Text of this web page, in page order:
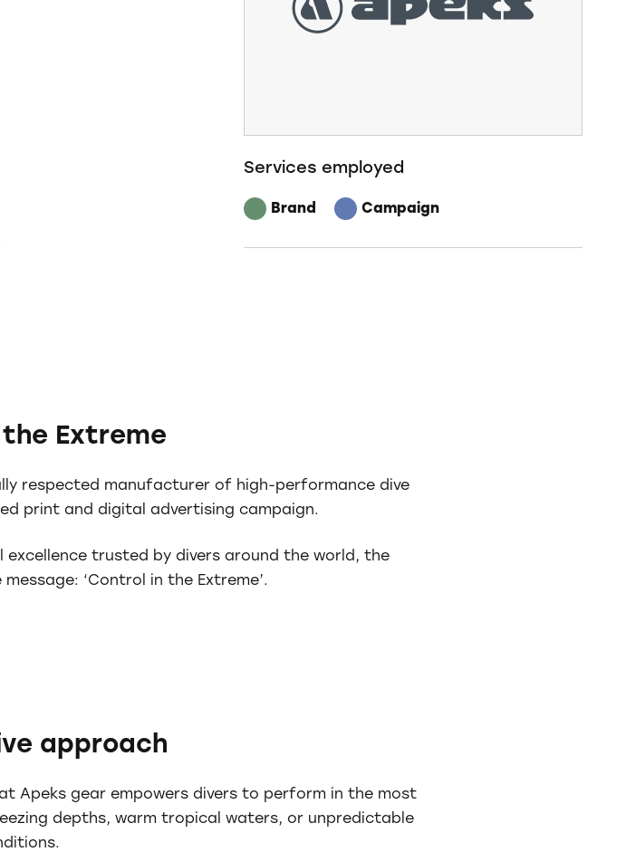
Services employed
Brand Campaign
Extreme
respected manufacturer of high-performance dive
print and digital advertising campaign.
trusted by divers around the world, the
‘Control in the Extreme’.
approach
Apeks gear empowers divers to perform in the most
depths, warm tropical waters, or unpredictable